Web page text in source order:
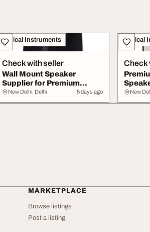
Musical Instruments
Check with seller
Wall Mount Speaker
Supplier for Premium
Commercial Audio Sol...
New Delhi, Delhi 5 days ago
Musical
Check
New
MARKETPLACE
Browse listings
Post a listing